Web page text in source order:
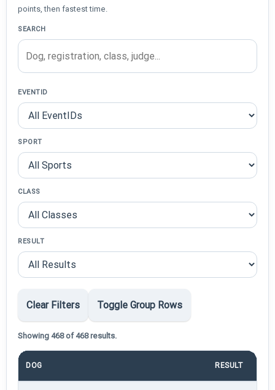
points, then fastest time.
SEARCH
EVENTID
SPORT
CLASS
RESULT
Clear Filters Toggle Group Rows
Showing 468 of 468 results.
DOG RESULT